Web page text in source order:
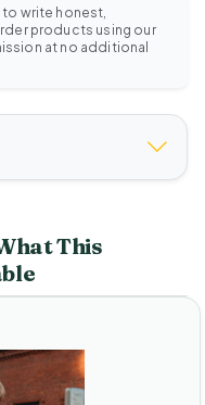
write honest,
products using our
at no additional
This